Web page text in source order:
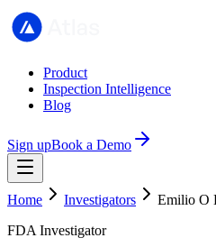
Product
Inspection Intelligence
Blog
Sign upBook a Demo
Home Investigators
Emilio O
FDA Investigator